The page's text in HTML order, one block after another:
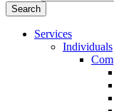
Services
Individuals